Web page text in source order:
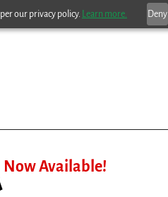
our privacy policy. Learn more. Deny
Now Available!